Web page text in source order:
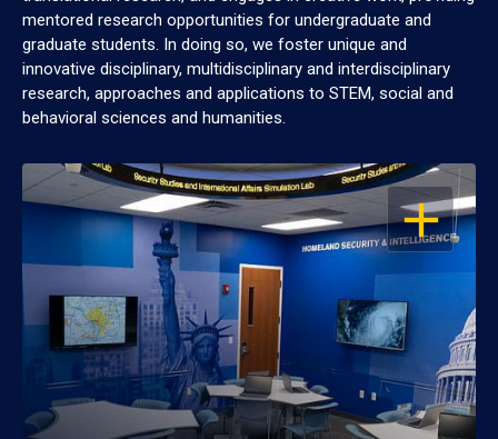
mentored research opportunities for undergraduate and
graduate students. In doing so, we foster unique and
innovative disciplinary, multidisciplinary and interdisciplinary
research, approaches and applications to STEM, social and
behavioral sciences and humanities.
OPEN